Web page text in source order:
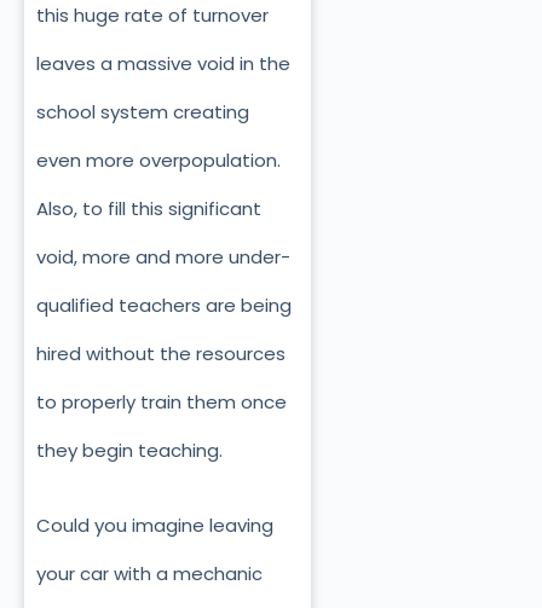
this huge rate of turnover
leaves a massive void in the
school system creating
even more overpopulation.
Also, to fill this significant
void, more and more under-
qualified teachers are being
hired without the resources
to properly train them once
they begin teaching.
Could you imagine leaving
your car with a mechanic